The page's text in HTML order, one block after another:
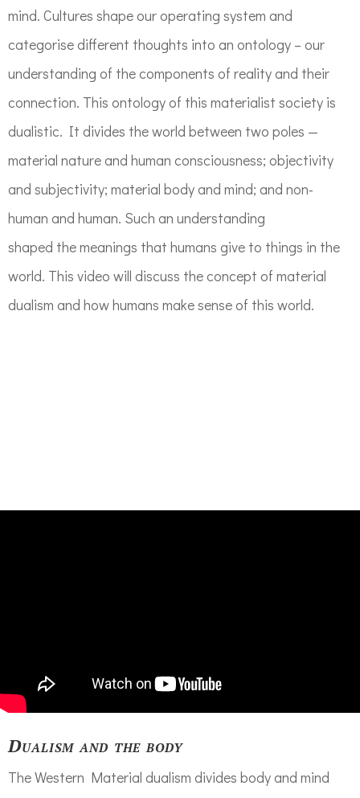
mind. Cultures shape our operating system and
categorise different thoughts into an ontology – our
understanding of the components of reality and their
connection. This ontologyof this materialist society is
dualistic. It divides the world between two poles —
material nature and human consciousness; objectivity
and subjectivity; material body and mind; and non-
human and human. Such an understanding
shaped themeanings that humans give to things in the
world. This video will discuss theconcept of material
dualism and howhumans make sense of this world.
Dualism and the body
The Western Material dualism divides body and mind